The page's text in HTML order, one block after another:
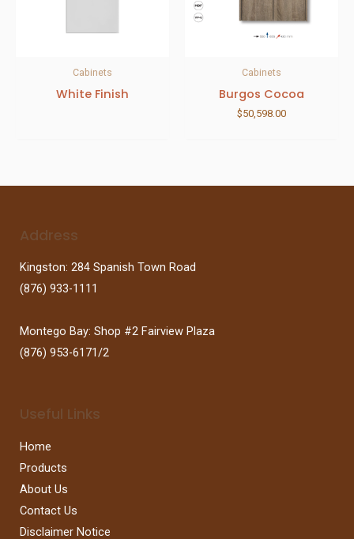
Cabinets
White Finish
Cabinets
Burgos Cocoa
$50,598.00
Address
Kingston: 284 Spanish Town Road
(876) 933-1111
Montego Bay: Shop #2 Fairview Plaza
(876) 953-6171/2
Useful Links
Home
Products
About Us
Contact Us
Disclaimer Notice